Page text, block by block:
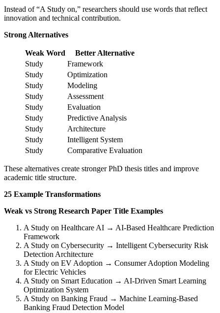
Instead of “A Study on,” researchers should use words that reflect
innovation and technical contribution.
Strong Alternatives
Weak Word
Better Alternative
Study
Framework
Study
Optimization
Study
Modeling
Study
Assessment
Study
Evaluation
Study
Predictive Analysis
Study
Architecture
Study
Intelligent System
Study
Comparative Evaluation
These alternatives create stronger PhD thesis titles and improve
academic title structure.
25 Example Transformations
Weak vs Strong Research Paper Title Examples
A Study on Healthcare AI → AI-Based Healthcare Prediction
Framework
A Study on Cybersecurity → Intelligent Cybersecurity Risk
Detection Architecture
A Study on EV Adoption → Consumer Adoption Modeling
for Electric Vehicles
A Study on Smart Education → AI-Driven Smart Learning
Optimization System
A Study on Banking Fraud → Machine Learning-Based
Banking Fraud Detection Model